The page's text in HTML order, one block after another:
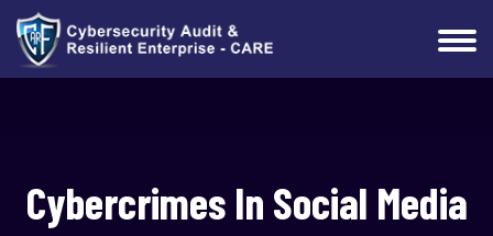
Cybercrimes In Social Media